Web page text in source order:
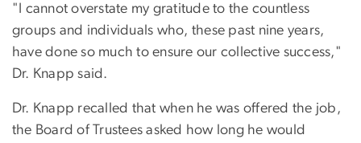
"I cannot overstate my gratitude to the countless
groups and individuals who, these past nine years,
have done so much to ensure our collective success,"
Dr. Knapp said.
Dr. Knapp recalled that when he was offered the job,
the Board of Trustees asked how long he would